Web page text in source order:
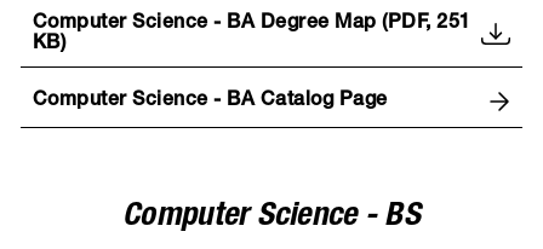
Computer Science - BA Degree Map (PDF, 251
KB)
Computer Science - BA Catalog Page
Computer Science - BS